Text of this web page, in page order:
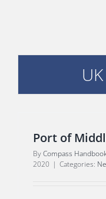
Port of
ByCompass
2020 | Categories: